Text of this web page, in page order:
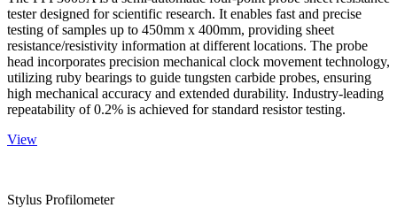
tester designed for scientific research. It enables fast and precise
testing of samples up to 450mm x 400mm, providing sheet
resistance/resistivity information at different locations. The probe
head incorporates precision mechanical clock movement technology,
utilizing ruby bearings to guide tungsten carbide probes, ensuring
high mechanical accuracy and extended durability. Industry-leading
repeatability of 0.2% is achieved for standard resistor testing.
View
Stylus Profilometer